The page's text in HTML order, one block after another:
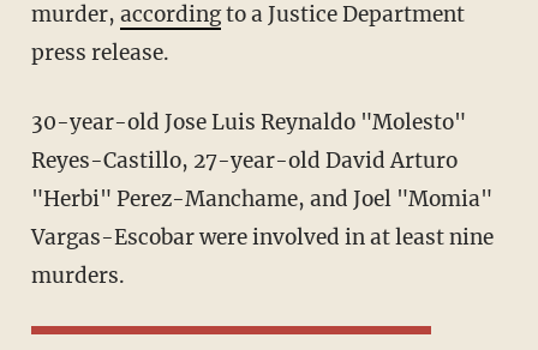
murder, accordingto a Justice Department
press release.
30-year-old Jose Luis Reynaldo "Molesto"
Reyes-Castillo, 27-year-old David Arturo
"Herbi" Perez-Manchame, and Joel "Momia"
Vargas-Escobar were involved in at least nine
murders.